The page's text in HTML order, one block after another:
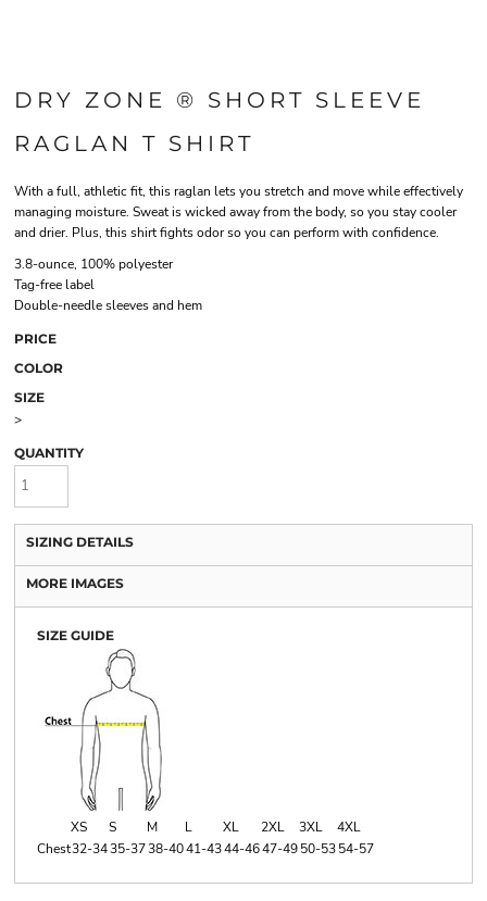
DRY ZONE ® SHORT SLEEVE
RAGLAN T SHIRT
With a full, athletic fit, this raglan lets you stretch and move while effectively
managing moisture. Sweat is wicked away from the body, so you stay cooler
and drier. Plus, this shirt fights odor so you can perform with confidence.
3.8-ounce, 100% polyester
Tag-free label
Double-needle sleeves and hem
PRICE
COLOR
SIZE
>
QUANTITY
SIZING DETAILS
MORE IMAGES
SIZE GUIDE
XS S M L XL 2XL 3XL
4XL
Chest32-3435-3738-4041-4344-4647-4950-5354-57